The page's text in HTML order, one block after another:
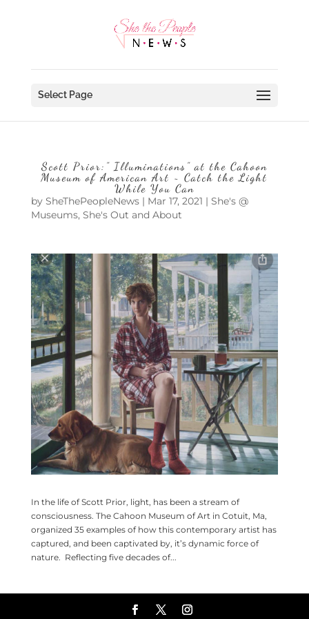
Select Page
Scott Prior:” Illuminations” at the Cahoon
Museum of American Art ~ Catch the Light
While You Can
by SheThePeopleNews| Mar 17, 2021 | She's @
Museums, She's Out and About
In the life of Scott Prior, light, has been a stream of
consciousness. The Cahoon Museum of Art in Cotuit, Ma,
organized 35 examples of how this contemporary artist has
captured, and been captivated by, it’s dynamic force of
nature. Reflecting five decades of...